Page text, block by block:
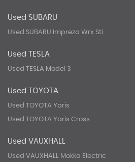
Used SUBARU
Used SUBARU Impreza Wrx Sti
Used TESLA
Used TESLA Model 3
Used TOYOTA
Used TOYOTA Yaris
Used TOYOTA Yaris Cross
Used VAUXHALL
Used VAUXHALL Mokka Electric